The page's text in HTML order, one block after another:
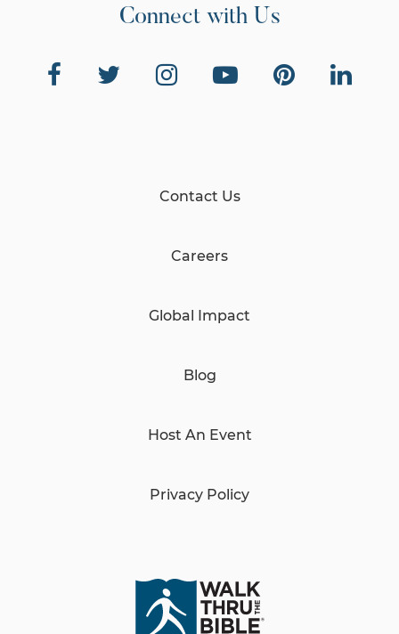
Connect with Us
Contact Us
Careers
Global Impact
Blog
Host An Event
Privacy Policy